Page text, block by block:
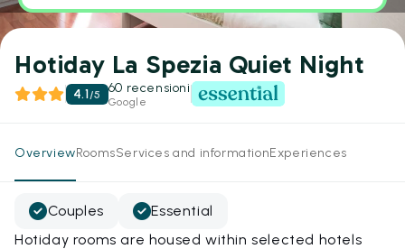
Hotiday La Spezia Quiet Night
4.1/5 60 recensioni
Google
OverviewRoomsServices and informationExperiences
Couples
Essential
Hotiday rooms are housed within selected hotels